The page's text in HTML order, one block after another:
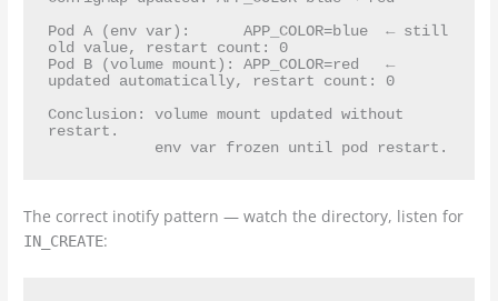
Pod A (env var):      APP_COLOR=blue  ← still
old value, restart count: 0
Pod B (volume mount): APP_COLOR=red   ←
updated automatically, restart count: 0
Conclusion: volume mount updated without
restart.
The correct inotify pattern — watch the directory, listen for
IN_CREATE: